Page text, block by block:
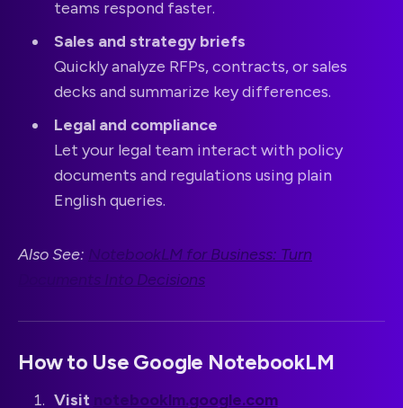
teams respond faster.
Sales and strategy briefs
Quickly analyze RFPs, contracts, or sales
decks and summarize key differences.
Legal and compliance
Let your legal team interact with policy
documents and regulations using plain
English queries.
Also See: NotebookLM for Business: Turn
Documents Into Decisions
How to Use Google NotebookLM
Visit notebooklm.google.com